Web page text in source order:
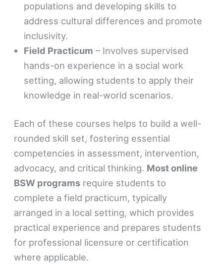
populations and developing skills to
address cultural differences and promote
inclusivity.
Field Practicum – Involves supervised
hands-on experience in a social work
setting, allowing students to apply their
knowledge in real-world scenarios.
Each of these courses helps to build a well-
rounded skill set, fostering essential
competencies in assessment, intervention,
advocacy, and critical thinking. Most online
BSW programs require students to
complete a field practicum, typically
arranged in a local setting, which provides
practical experience and prepares students
for professional licensure or certification
where applicable.